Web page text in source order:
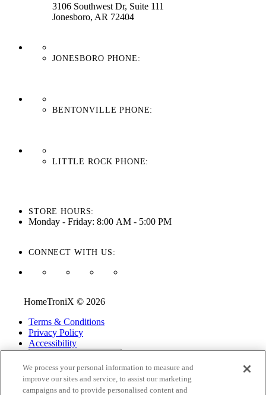
3106 Southwest Dr, Suite 111
Jonesboro, AR 72404
JONESBORO PHONE:
BENTONVILLE PHONE:
LITTLE ROCK PHONE:
STORE HOURS:
Monday - Friday: 8:00 AM - 5:00 PM
CONNECT WITH US:
HomeTroniX © 2026
Terms & Conditions
Privacy Policy
Accessibility
While every effort is made to ensure that the information on this
website is correct and current, we are not responsible for errors
We process your personal information to measure and
improve our sites and service, to assist our marketing
campaigns and to provide personalised content and